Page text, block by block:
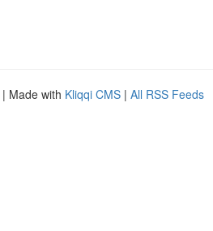
| Made with Kliqqi CMS | All RSS Feeds